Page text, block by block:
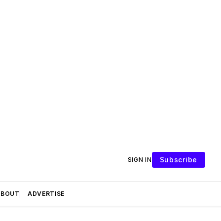
SIGN IN Subscribe
ADVERTISE